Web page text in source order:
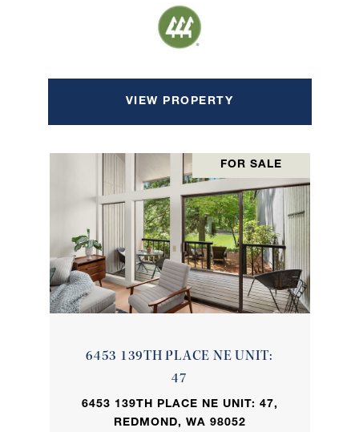
VIEW PROPERTY
FOR SALE
6453 139TH PLACE NE UNIT:
47
6453 139TH PLACE NE UNIT: 47,
REDMOND, WA 98052